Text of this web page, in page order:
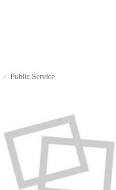
/ Public Service